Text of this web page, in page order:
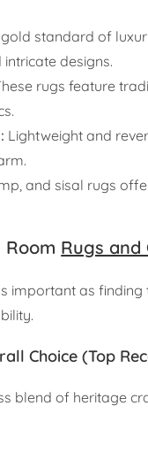
standard of
designs.
rugs feature
Lightweight and
and sisal rugs
Rugs and
important as
Choice (Top
blend of heritage